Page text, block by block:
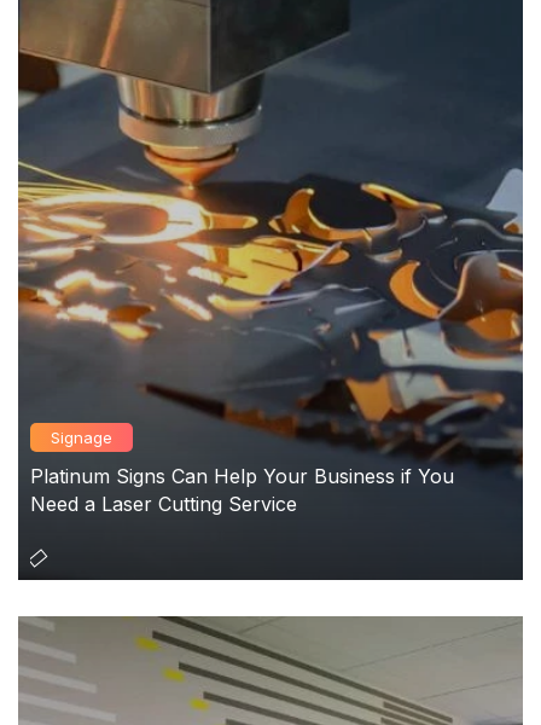
Signage
Platinum Signs Can Help Your Business if You
Need a Laser Cutting Service